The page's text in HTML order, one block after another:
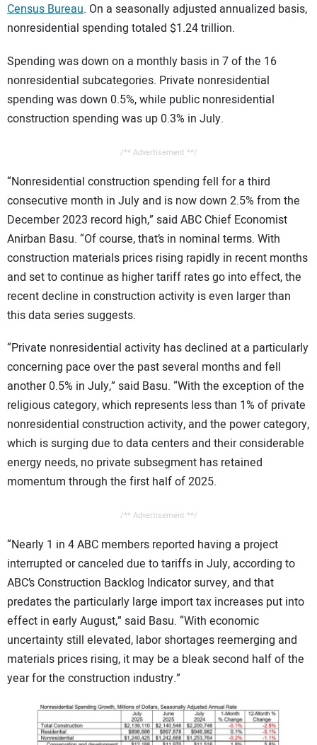
ADVERTISING
CONTACT US
Census Bureau. On a seasonally adjusted annualized basis,
nonresidential spending totaled $1.24 trillion.
Spending was down on a monthly basis in 7 of the 16
nonresidential subcategories. Private nonresidential
spending was down 0.5%, while public nonresidential
construction spending was up 0.3% in July.
/** Advertisement **/
“Nonresidential construction spending fell for a third
consecutive month in July and is now down 2.5% from the
December 2023 record high,” said ABC Chief Economist
Anirban Basu. “Of course, that’s in nominal terms. With
construction materials prices rising rapidly in recent months
and set to continue as higher tariff rates go into effect, the
recent decline in construction activity is even larger than
this data series suggests.
“Private nonresidential activity has declined at a particularly
concerning pace over the past several months and fell
another 0.5% in July,” said Basu. “With the exception of the
religious category, which represents less than 1% of private
nonresidential construction activity, and the power category,
which is surging due to data centers and their considerable
energy needs, no private subsegment has retained
momentum through the first half of 2025.
/** Advertisement **/
“Nearly 1 in 4 ABC members reported having a project
interrupted or canceled due to tariffs in July, according to
ABC’s Construction Backlog Indicator survey, and that
predates the particularly large import tax increases put into
effect in early August,” said Basu. “With economic
uncertainty still elevated, labor shortages reemerging and
materials prices rising, it may be a bleak second half of the
year for the construction industry.”